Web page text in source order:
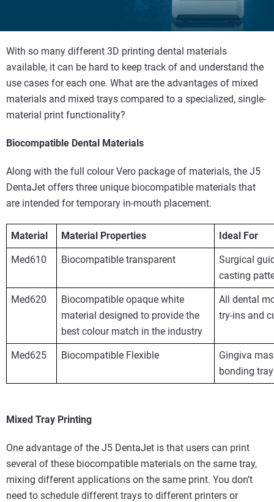
With so many different 3D printing dental materials
available, it can be hard to keep track of and understand the
use cases for each one. What are the advantages of mixed
materials and mixed trays compared to a specialized, single-
material print functionality?
Biocompatible Dental Materials
Along with the full colour Vero package of materials, the J5
DentaJet offers three unique biocompatible materials that
are intended for temporary in-mouth placement.
Material Material Properties Ideal For
Med610 Biocompatible transparent
Surgical
casting
Med620
Biocompatible opaque white
material designed to provide the
best colour match in the industry
All dental
try-ins and
Med625 Biocompatible Flexible
Gingiva
bonding
Mixed Tray Printing
One advantage of the J5 DentaJet is that users can print
several of these biocompatible materials on the same tray,
mixing different applications on the same print. You don’t
need to schedule different trays to different printers or